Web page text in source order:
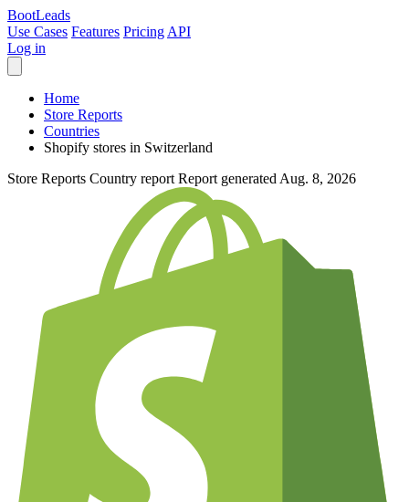
BootLeads
Use Cases Features Pricing API
Log in
Home
Store Reports
Countries
Shopify stores in Switzerland
Store Reports Country report Report generated Aug. 8, 2026